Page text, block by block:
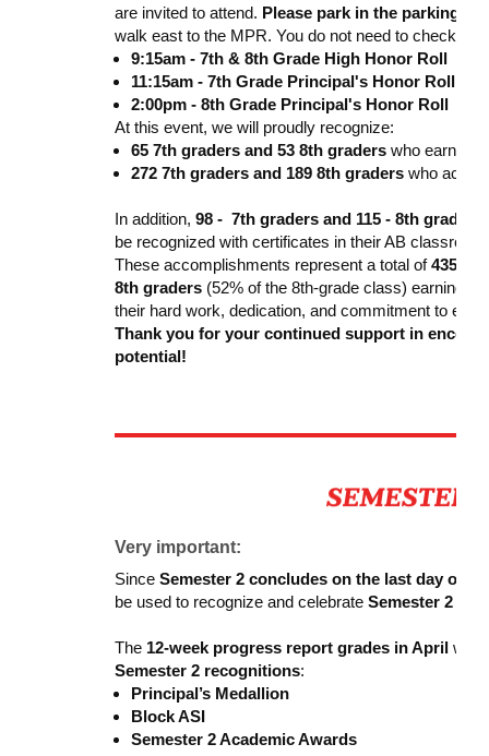
are invited to attend. Please park in the parking lot
walk east to the MPR. You do not need to check in
9:15am - 7th & 8th Grade High Honor Roll
11:15am - 7th Grade Principal's Honor Roll
2:00pm - 8th Grade Principal's Honor Roll
At this event, we will proudly recognize:
65 7th graders and 53 8th graderswho earned
272 7th graders and 189 8th graderswho
In addition, 98 - 7th graders and 115 - 8th graders
be recognized with certificates in their AB
These accomplishments represent a total of435 -
8th graders(52% of the 8th-grade class) earning a
their hard work, dedication, and commitment to
Thank you for your continued support in
potential!
Very important:
Since Semester 2 concludes on the last day of
be used to recognize and celebrate Semester 2
The 12-week progress report grades in Aprilwill
Semester 2 recognitions:
Principal’s Medallion
Block ASI
Semester 2 Academic Awards